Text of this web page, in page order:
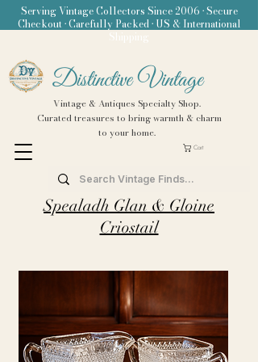
Distinctive Vintage
Vintage & Antiques Specialty Shop.
Curated treasures to bring warmth & charm
to your home.
Cart
Serving Vintage Collectors Since 2006 • Secure
Checkout • Carefully Packed • US & International
Shipping
Spealadh Glan & Gloine
Criostail